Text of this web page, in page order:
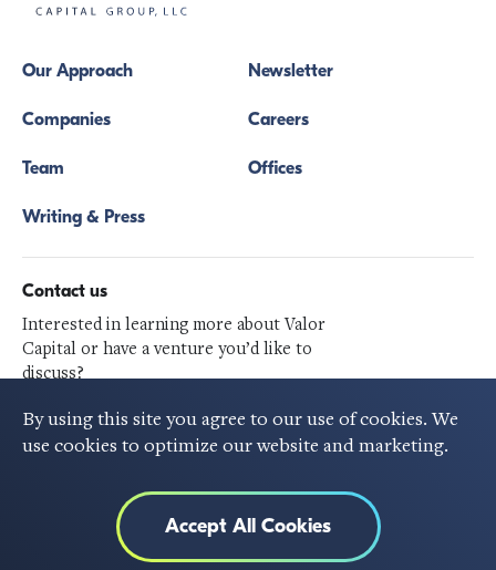
By using this site you agree to our use of cookies. We
use cookies to optimize our website and marketing.
Accept All Cookies
Our Approach
Companies
Team
Writing & Press
Newsletter
Careers
Offices
Contact us
Interested in learning more about Valor
Capital or have a venture you’d like to
discuss?
Get in touch